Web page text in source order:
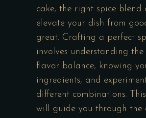
cake, the right spice blend
elevate your dish from
great. Crafting a perfect
involves understanding the
flavor balance, knowing
ingredients, and
different combinations.
will guide you through the